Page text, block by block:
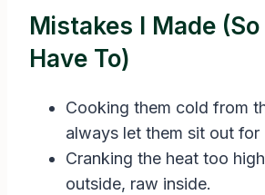
Mistakes I Made (So
Have To)
Cooking them cold from
always let them sit out for
Cranking the heat too
outside, raw inside.